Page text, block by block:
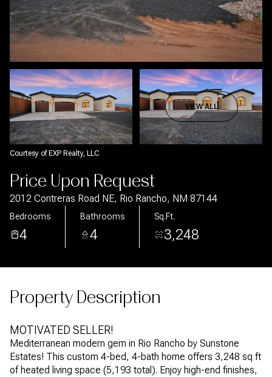
VIEW ALL
Courtesy of EXP Realty, LLC
Price Upon Request
2012 Contreras Road NE, Rio Rancho, NM 87144
Bedrooms
4
Bathrooms
4
Sq.Ft.
3,248
Property Description
MOTIVATED SELLER!
Mediterranean modern gem in Rio Rancho by Sunstone
Estates! This custom 4-bed, 4-bath home offers 3,248 sq ft
of heated living space (5,193 total). Enjoy high-end finishes,
Friday
07
Aug
Saturday
08
Aug